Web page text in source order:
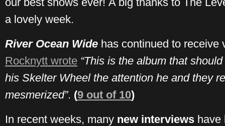
a lovely week.
River Ocean Wide has continued to receive
Rocknytt wrote “This is the album that
his Skelter Wheel the attention he and they
mesmerized”. (9 out of 10)
In recent weeks, many new interviews have